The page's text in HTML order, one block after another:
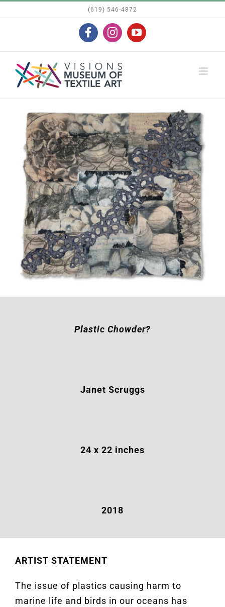
(619) 546-4872
FacebookInstagramYouTube
Plastic Chowder?
Janet Scruggs
24 x 22 inches
2018
ARTIST STATEMENT
The issue of plastics causing harm to
marine life and birds in our oceans has